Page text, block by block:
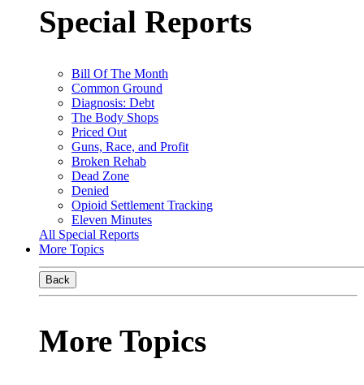
Special Reports
Bill Of The Month
Common Ground
Diagnosis: Debt
The Body Shops
Priced Out
Guns, Race, and Profit
Broken Rehab
Dead Zone
Denied
Opioid Settlement Tracking
Eleven Minutes
All Special Reports
More Topics
Back
More Topics